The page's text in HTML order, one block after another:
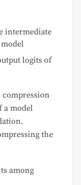
intermediate
logits of
compression
a model
the
among